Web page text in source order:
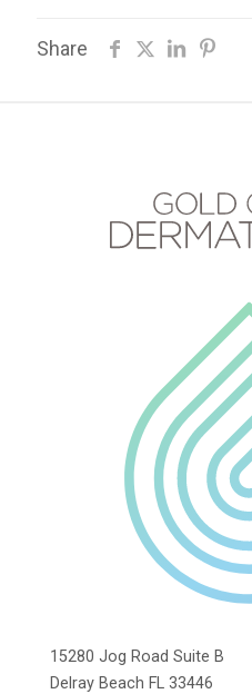
Share
15280 Jog Road Suite B
Delray Beach FL 33446